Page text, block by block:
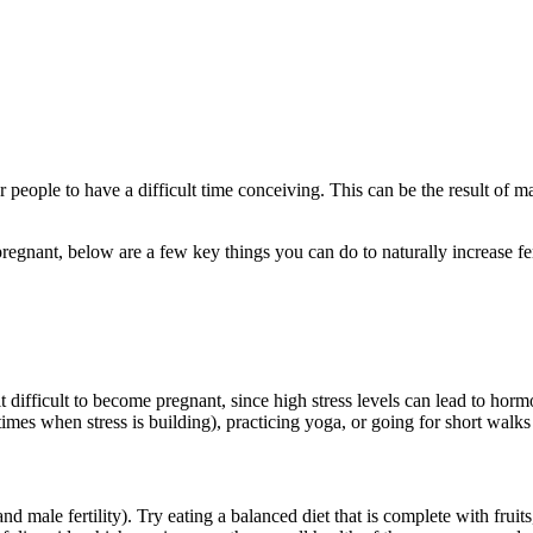
to have a difficult time conceiving. This can be the result of
below are a few key things you can do to naturally increase
to become pregnant, since high stress levels can lead to
when stress is building), practicing yoga, or going for short
male fertility). Try eating a balanced diet that is complete with